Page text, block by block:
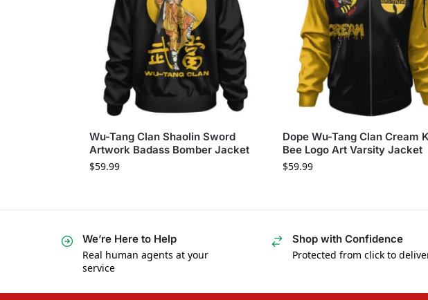
Wu-Tang Clan Shaolin Sword
Artwork Badass Bomber Jacket
$59.99
Dope Wu-Tang Clan Cream
Bee Logo Art Varsity Jacket
$59.99
We’re Here to Help
Real human agents at your
service
Shop with Confidence
Protected from click to